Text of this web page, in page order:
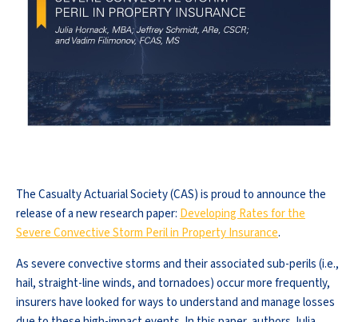
The Casualty Actuarial Society (CAS) is proud to announce the
release of a new research paper:Developing Rates for the
Severe Convective Storm Peril in Property Insurance.
As severe convective storms and their associated sub-perils (i.e.,
hail, straight-line winds, and tornadoes) occur more frequently,
insurers have looked for ways to understand and manage losses